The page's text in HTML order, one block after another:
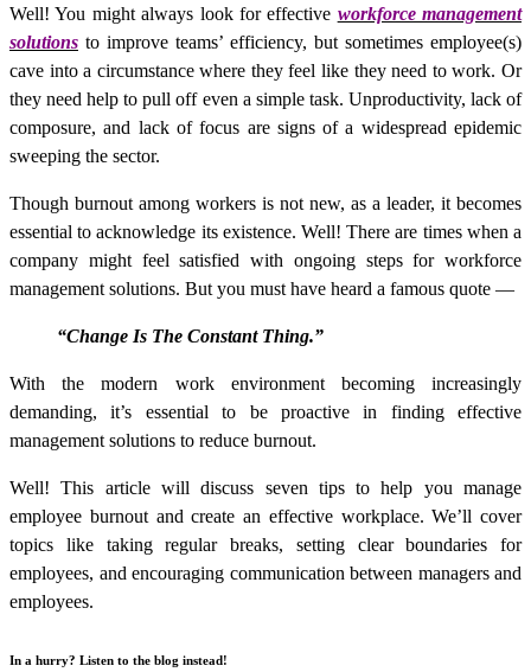
Well! You might always look for effective workforce management
solutions to improve teams’ efficiency, but sometimes employee(s)
cave into a circumstance where they feel like they need to work. Or
they need help to pull off even a simple task. Unproductivity, lack of
composure, and lack of focus are signs of a widespread epidemic
sweeping the sector.
Though burnout among workers is not new, as a leader, it becomes
essential to acknowledge its existence. Well! There are times when a
company might feel satisfied with ongoing steps for workforce
management solutions. But you must have heard a famous quote —
“Change Is The Constant Thing.”
With the modern work environment becoming increasingly
demanding, it’s essential to be proactive in finding effective
management solutions to reduce burnout.
Well! This article will discuss seven tips to help you manage
employee burnout and create an effective workplace. We’ll cover
topics like taking regular breaks, setting clear boundaries for
employees, and encouraging communication between managers and
employees.
In a hurry? Listen to the blog instead!